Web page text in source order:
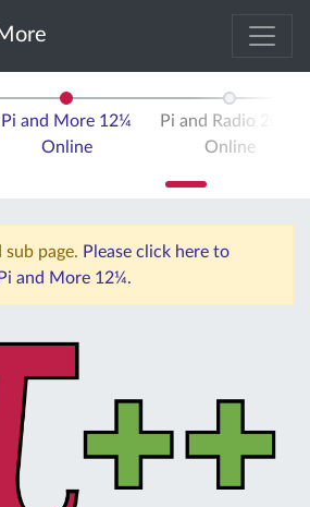
Pi and More 12¼
Online
Pi and Radio 2021
Online
sub page. Please click here to
and More 12¼.